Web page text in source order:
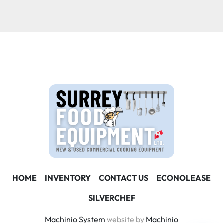
HOME INVENTORY CONTACT US
ECONOLEASE
SILVERCHEF
Machinio System website by Machinio